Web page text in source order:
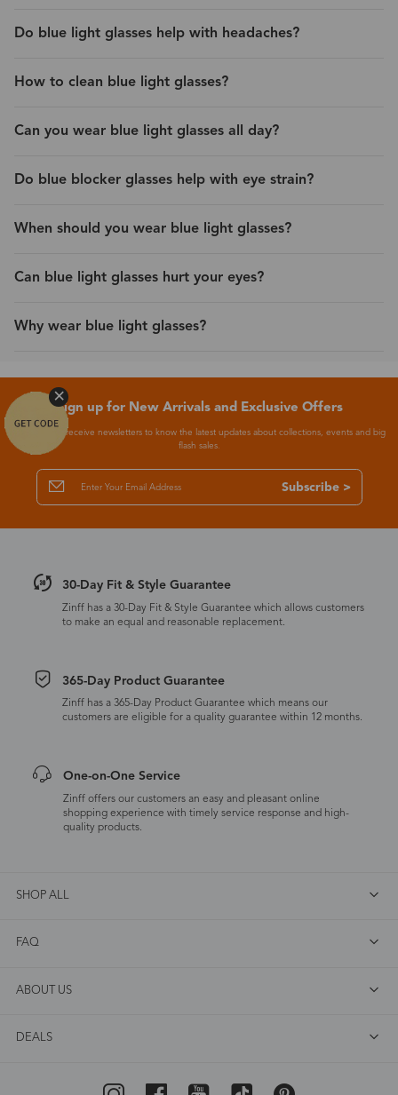
Do blue light glasses help with headaches?
How to clean blue light glasses?
Can you wear blue light glasses all day?
Do blue blocker glasses help with eye strain?
When should you wear blue light glasses?
Can blue light glasses hurt your eyes?
Why wear blue light glasses?
Sign up for New Arrivals and Exclusive Offers
Subscribe to receive newsletters to know the latest updates about collections, events and big
flash sales.
Subscribe >
30-Day Fit & Style Guarantee
Zinff has a 30-Day Fit & Style Guarantee which allows customers
to make an equal and reasonable replacement.
365-Day Product Guarantee
Zinff has a 365-Day Product Guarantee which means our
customers are eligible for a quality guarantee within 12 months.
One-on-One Service
Zinff offers our customers an easy and pleasant online
shopping experience with timely service response and high-
quality products.
SHOP ALL
FAQ
ABOUT US
DEALS